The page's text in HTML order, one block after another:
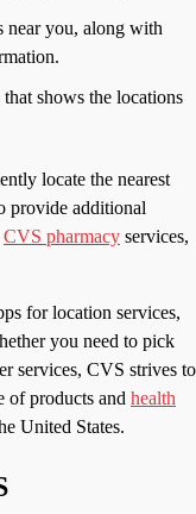
near you, along with
shows the locations
locate the nearest
provide additional
CVS pharmacy services,
for location services,
you need to pick
services, CVS strives to
of products and health
United States.